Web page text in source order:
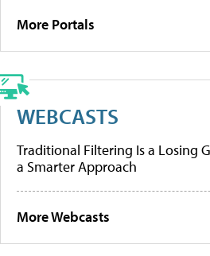
More Portals
WEBCASTS
Traditional Filtering Is a Losing
a Smarter Approach
More Webcasts